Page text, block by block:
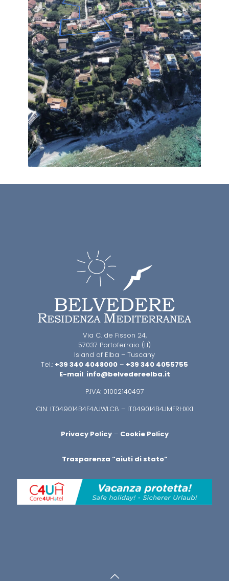
Via C. de Fisson 24,
57037 Portoferraio (LI)
Island of Elba – Tuscany
Tel.: +39 340 4048000 – +39 340 4055755
E-mail: info@belvedereelba.it
P.IVA: 01002140497
CIN: IT049014B4F4AJWLC8 – IT049014B4JMFRHXKI
Privacy Policy– Cookie Policy
Trasparenza “aiuti di stato”